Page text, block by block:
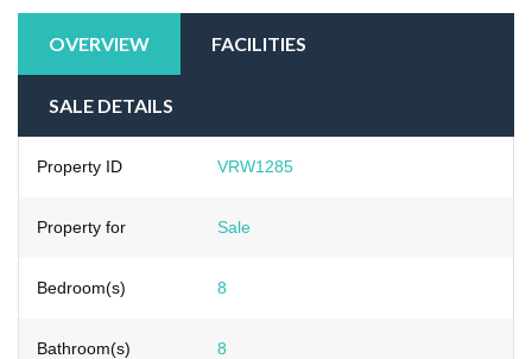
OVERVIEW FACILITIES
SALE DETAILS
Property ID VRW1285
Property for Sale
Bedroom(s) 8
Bathroom(s) 8